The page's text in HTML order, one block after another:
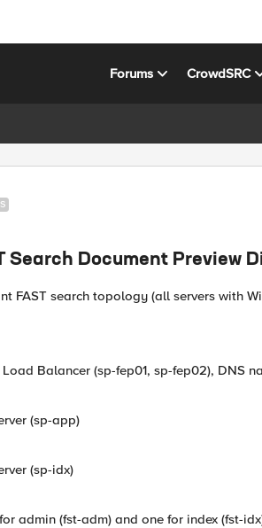
Forums CrowdSRC
Search Document Preview
FAST search topology (all servers with
Balancer (sp-fep01, sp-fep02), DNS
(sp-app)
(sp-idx)
admin (fst-adm) and one for index (fst-